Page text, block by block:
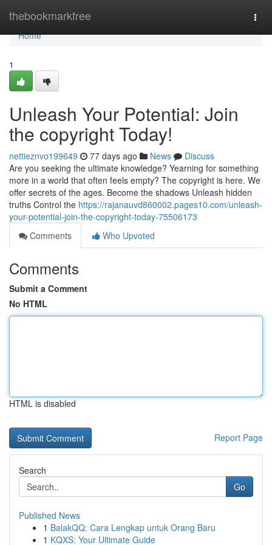
thebookmarkfree
Home
Home
1
Unleash Your Potential: Join
the copyright Today!
nettieznvo199649 77 days ago News
Discuss
Are you seeking the ultimate knowledge? Yearning for something
more in a world that often feels empty? The copyright is here. We
offer secrets of the ages. Become the shadows Unleash hidden
truths Control the https://rajanauvd860002.pages10.com/unleash-
your-potential-join-the-copyright-today-75506173
Comments
Who Upvoted
Comments
Submit a Comment
No HTML
HTML is disabled
Report Page
Search
Go
Published News
1 BalakQQ: Cara Lengkap untuk Orang Baru
1 KQXS: Your Ultimate Guide